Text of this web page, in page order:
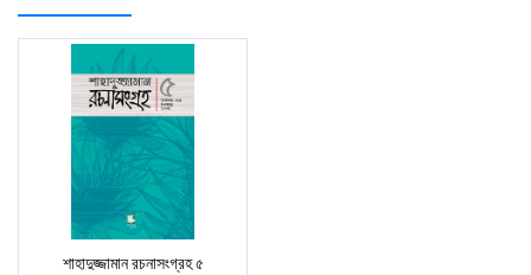
শাহাদুজ্জামান রচনাসংগ্রহ ৫